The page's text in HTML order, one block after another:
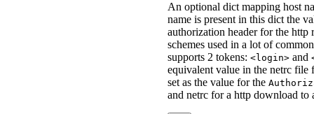
An optional dict mapping host
name is present in this dict the
authorization header for the http
schemes used in a lot of
supports 2 tokens: <login> and
equivalent value in the netrc file
set as the value for the
and netrc for a http download to